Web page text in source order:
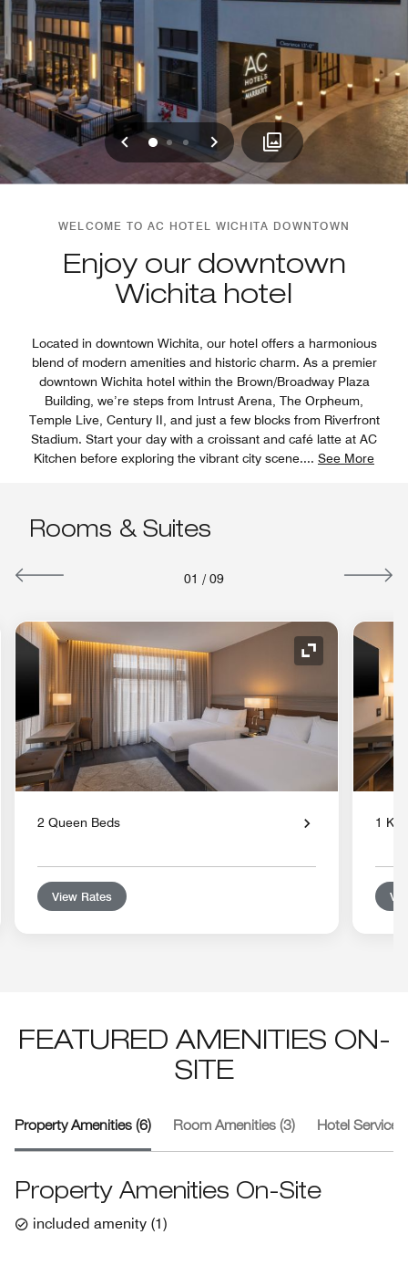
Previous
01 2 Next
WELCOME TO AC HOTEL WICHITA DOWNTOWN
Enjoy our downtown
Wichita hotel
Located in downtown Wichita, our hotel offers a harmonious
blend of modern amenities and historic charm. As a premier
downtown Wichita hotel within the Brown/Broadway Plaza
Building, we’re steps from Intrust Arena, The Orpheum,
Temple Live, Century II, and just a few blocks from Riverfront
Stadium. Start your day with a croissant and café latte at AC
Kitchen before exploring the vibrant city scene.... See More
Rooms & Suites
01 / 09
Icon Expand Icon
2 Queen Beds
View Rates
1
FEATURED AMENITIES ON-
SITE
Property Amenities (6) Room Amenities (3) Hotel Services
Property Amenities On-Site
included amenity (1)